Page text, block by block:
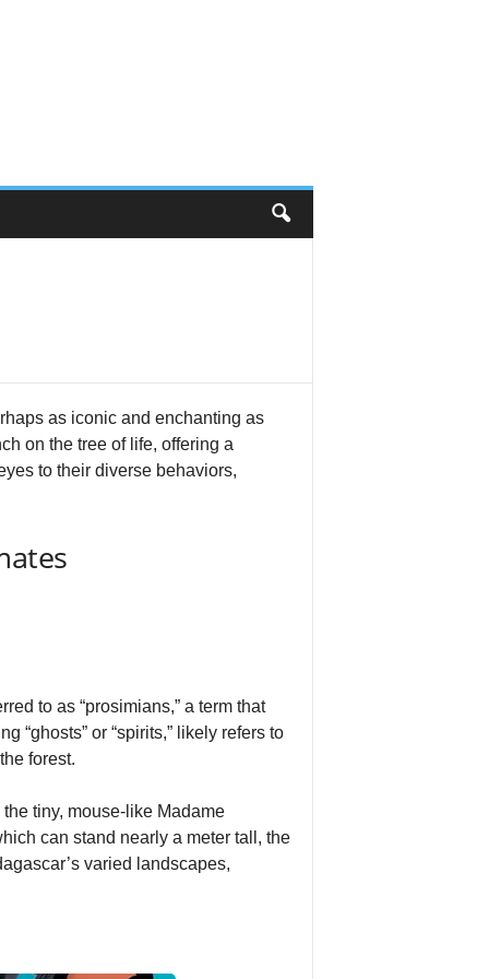
as iconic and enchanting as
on the tree of life, offering a
to their diverse behaviors,
to as “prosimians,” a term that
“ghosts” or “spirits,” likely refers to
forest.
tiny, mouse-like Madame
can stand nearly a meter tall, the
varied landscapes,